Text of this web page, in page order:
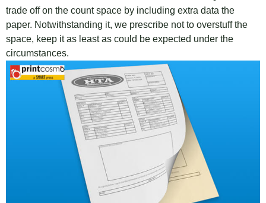
trade off on the count space by including extra data the
paper. Notwithstanding it, we prescribe not to overstuff the
space, keep it as least as could be expected under the
circumstances.